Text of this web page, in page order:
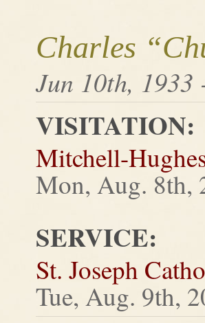
Charles
Jun 10th, 1933
VISITATION:
Mitchell-
Mon, Aug. 8th,
SERVICE:
St. Joseph
Tue, Aug. 9th,